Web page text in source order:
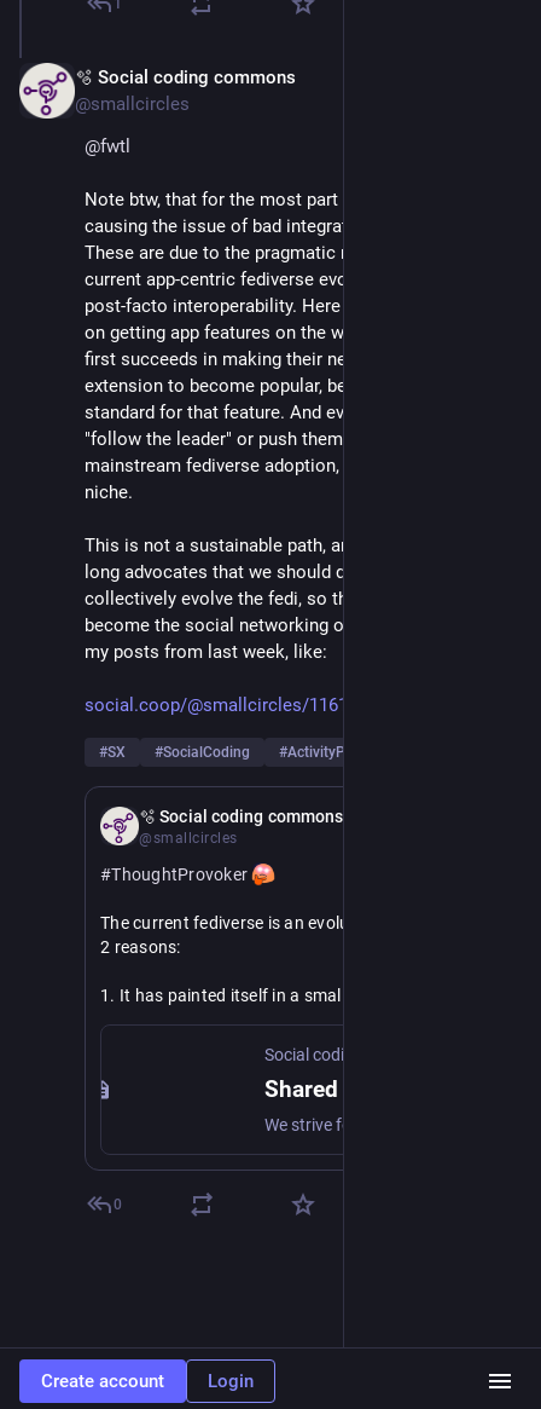
1
🫧 Social coding commons
@smallcircles
@fwtl
Note btw, that for the most part algorithms are not
causing the issue of bad integrations between apps.
These are due to the pragmatic nature in which our
current app-centric fediverse evolves, i.e. by means of
post-facto interoperability. Here app developers focus
on getting app features on the wire, and whomever
first succeeds in making their new custom protocol
extension to become popular, becomes the de-facto
standard for that feature. And everyone else should
"follow the leader" or push themselves out of
mainstream fediverse adoption, into their own app
niche.
This is not a sustainable path, and I am among years-
long advocates that we should do better in how we
collectively evolve the fedi, so that it can truly
become the social networking of the future. See also
my posts from last week, like:
social.coop/@smallcircles/1161
#SX #SocialCoding #ActivityPub
🫧 Social coding commons
@smallcircles
#ThoughtProvoker
The current fediverse is an evolutionary dead-end for
2 reasons:
1. It has painted itself in a small niche of
means of post-facto interop and the introduction of
2. Lacking a proper grassroots standardization
interoperability, there is no way out.
in your favor now. You are unrestrained to
productively add more features in your app, and put
Social coding commons
0
Create account Login